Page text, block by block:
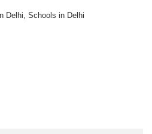
Delhi, Schools in Delhi